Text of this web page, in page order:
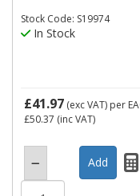
Stock Code: S19974
In Stock
£41.97 (exc VAT) per
£50.37 (inc VAT)